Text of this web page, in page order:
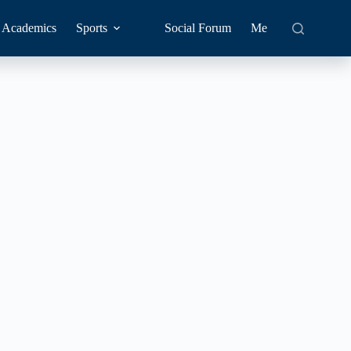
Academics Sports Social Forum Me